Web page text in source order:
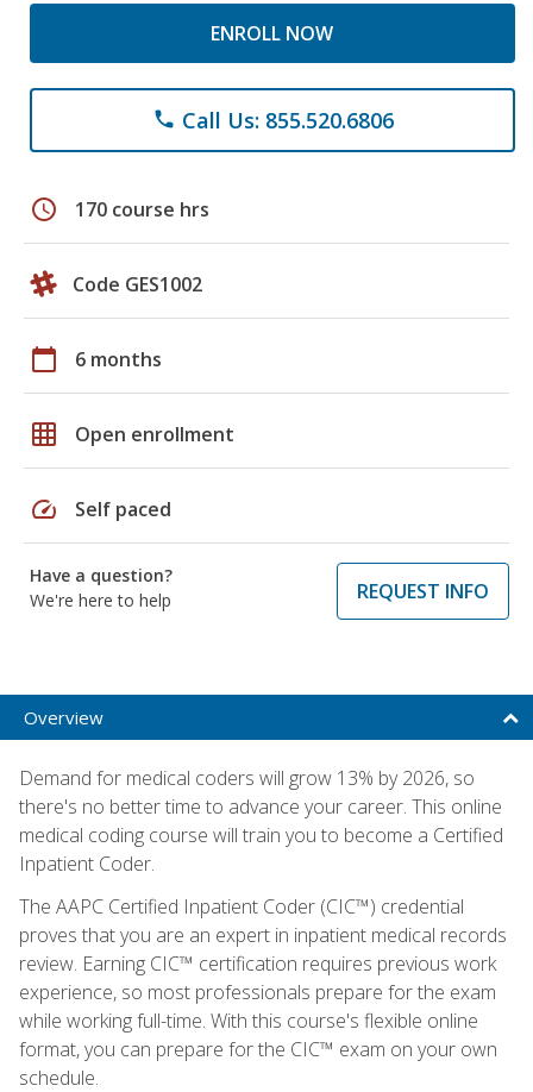
ENROLL NOW
phone Call Us: 855.520.6806
schedule 170 course hrs
Code GES1002
calendar_today 6 months
grid_on Open enrollment
speed Self paced
Have a question?
We're here to help
REQUEST INFO
Overview
Demand for medical coders will grow 13% by 2026, so
there's no better time to advance your career. This online
medical coding course will train you to become a Certified
Inpatient Coder.
The AAPC Certified Inpatient Coder (CIC™) credential
proves that you are an expert in inpatient medical records
review. Earning CIC™ certification requires previous work
experience, so most professionals prepare for the exam
while working full-time. With this course's flexible online
format, you can prepare for the CIC™ exam on your own
schedule.